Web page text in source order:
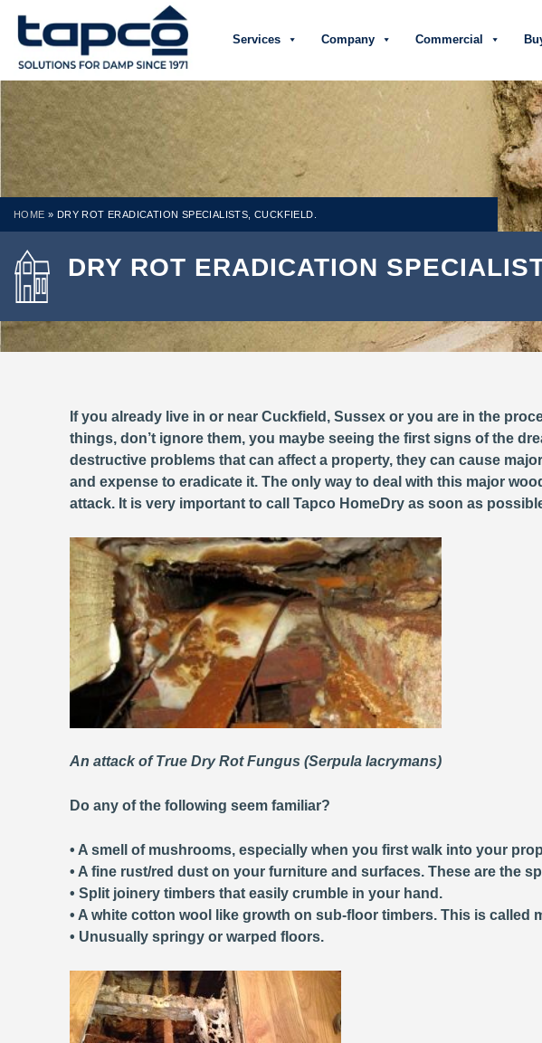
Services Company Commercial
HOME » DRY ROT ERADICATION SPECIALISTS, CUCKFIELD.
DRY ROT ERADICATION
If you already live in or near Cuckfield, Sussex or you are in the
things, don’t ignore them, you maybe seeing the first signs of the
destructive problems that can affect a property, they can cause
and expense to eradicate it. The only way to deal with this major
attack. It is very important to call Tapco HomeDry as soon as
An attack of True Dry Rot Fungus (Serpula lacrymans)
Do any of the following seem familiar?
• A smell of mushrooms, especially when you first walk into your
• A fine rust/red dust on your furniture and surfaces. These are the
• Split joinery timbers that easily crumble in your hand.
• A white cotton wool like growth on sub-floor timbers. This is called
• Unusually springy or warped floors.